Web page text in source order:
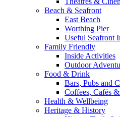
Beach & Seafront
East Beach
Worthing Pier
Useful Seafront
Family Friendly
Inside Activities
Outdoor
Food & Drink
Bars, Pubs and
Coffees, Cafés &
Health & Wellbeing
Heritage & History